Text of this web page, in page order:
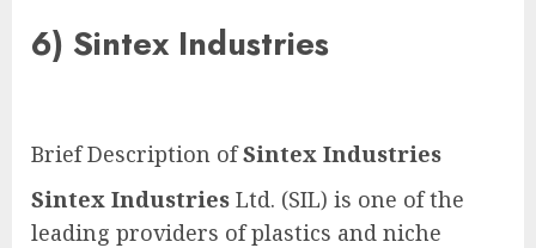
6) Sintex Industries
Brief Description ofSintex Industries
Sintex Industries Ltd. (SIL) is one of the
leading providers of plastics and niche